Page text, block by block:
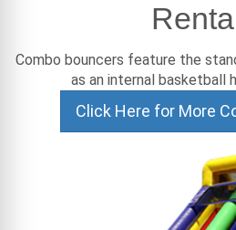
Combo bouncers feature the
as an internal basketball
Click Here for More